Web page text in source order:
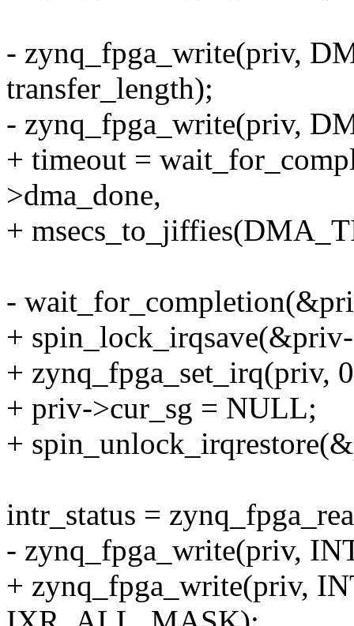
- zynq_fpga_write(priv,
transfer_length);
- zynq_fpga_write(priv,
+ timeout =
>dma_done,
+
-
+
+ zynq_fpga_set_irq(priv,
+ priv->cur_sg = NULL;
+
intr_status =
- zynq_fpga_write(priv,
+ zynq_fpga_write(priv,